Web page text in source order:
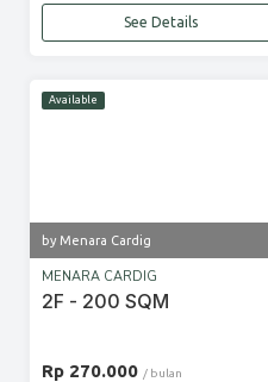
See Details
Available
by Menara Cardig
MENARA CARDIG
2F - 200 SQM
Rp 270.000 / bulan